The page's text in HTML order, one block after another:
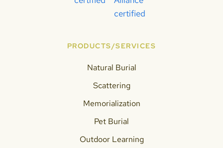
PRODUCTS/SERVICES
Natural Burial
Scattering
Memorialization
Pet Burial
Outdoor Learning